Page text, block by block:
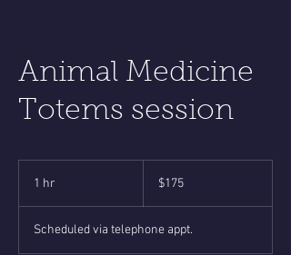
Animal Medicine
Totems session
1 hr
dollars$175
Scheduled via telephone appt.